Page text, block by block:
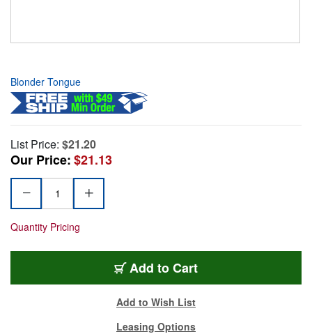
Blonder Tongue
List Price: $21.20
Our Price:$21.13
Quantity Pricing
Add to Cart
Add to Wish List
Leasing Options